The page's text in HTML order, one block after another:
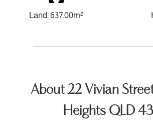
Land: 637.00m²
About 22 Vivian
Heights QLD